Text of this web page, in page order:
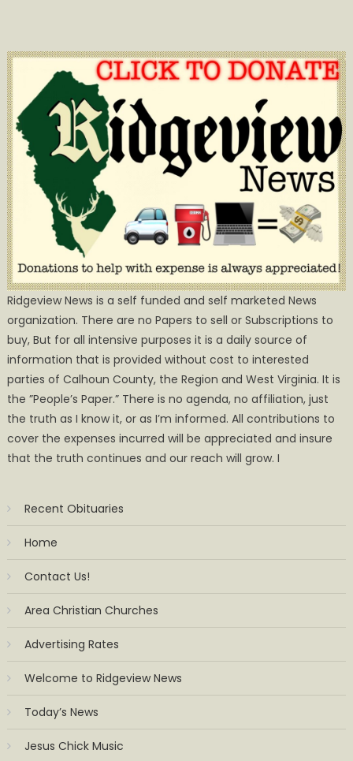
Ridgeview News is a self funded and self marketed News
organization. There are no Papers to sell or Subscriptions to
buy, But for all intensive purposes it is a daily source of
information that is provided without cost to interested
parties of Calhoun County, the Region and West Virginia. It is
the ”People’s Paper.” There is no agenda, no affiliation, just
the truth as I know it, or as I’m informed. All contributions to
cover the expenses incurred will be appreciated and insure
that the truth continues and our reach will grow. I
Recent Obituaries
Home
Contact Us!
Area Christian Churches
Advertising Rates
Welcome to Ridgeview News
Today’s News
Jesus Chick Music